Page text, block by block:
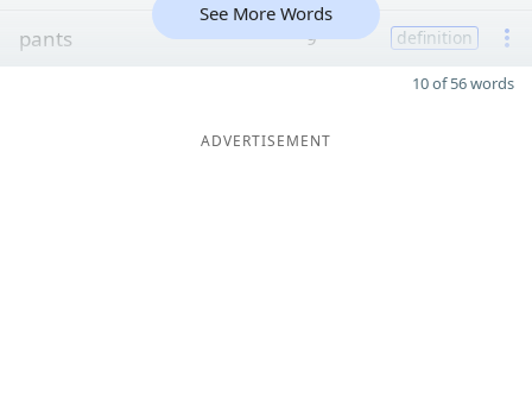
pants 9 definition
See More Words
10 of 56 words
ADVERTISEMENT